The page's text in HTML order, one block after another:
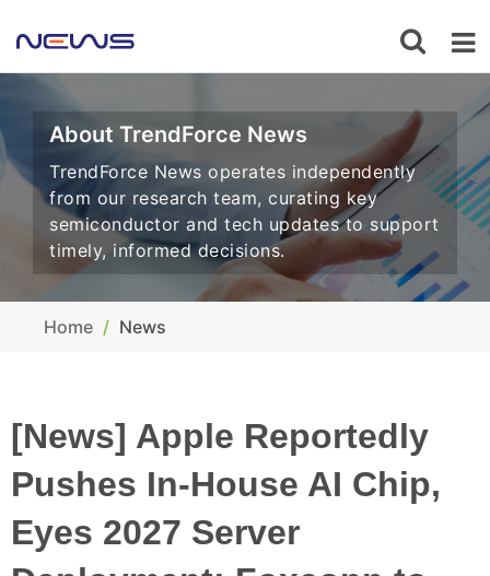
About TrendForce News
TrendForce News operates independently
from our research team, curating key
semiconductor and tech updates to support
timely, informed decisions.
Home News
[News] Apple Reportedly
Pushes In-House AI Chip,
Eyes 2027 Server